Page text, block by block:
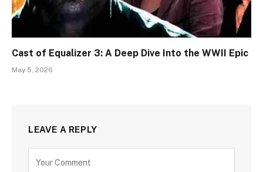
Cast of Equalizer 3: A Deep Dive Into the WWII Epic
May 5, 2026
LEAVE A REPLY